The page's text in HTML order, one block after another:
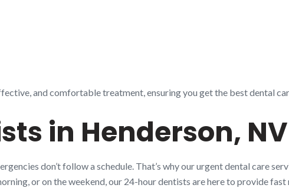
and comfortable treatment, ensuring you get the best dental
in Henderson, NV
don’t follow a schedule. That’s why our urgent dental care
or on the weekend, our 24-hour dentists are here to provide